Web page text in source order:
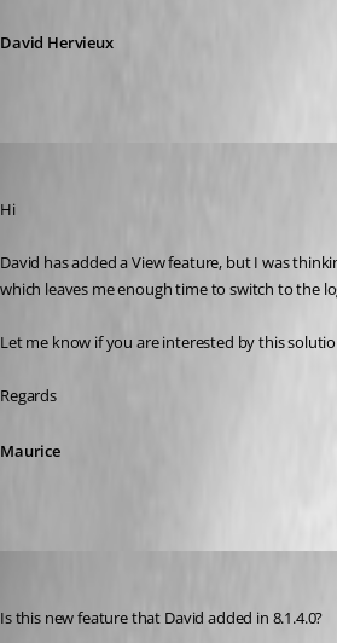
David Hervieux
Hi
David has added a View feature, but I was
which leaves me enough time to switch to the
Let me know if you are interested by this
Regards
Maurice
Is this new feature that David added in 8.1.4.0?